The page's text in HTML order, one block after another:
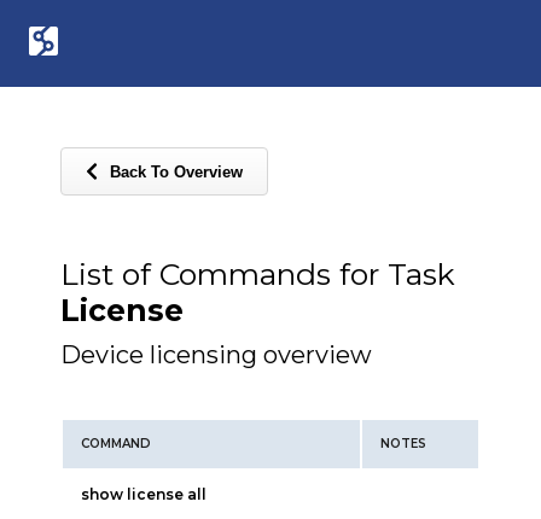
Back To Overview
List of Commands for Task
License
Device licensing overview
COMMAND NOTES
show license all